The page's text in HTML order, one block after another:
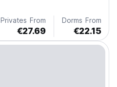
Privates From
€27.69
Dorms From
€22.15